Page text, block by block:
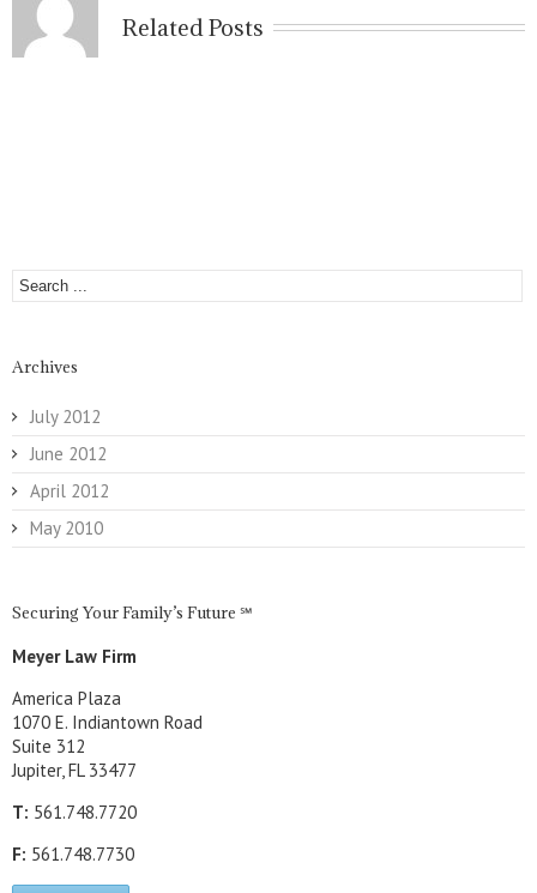
Related Posts
Archives
July 2012
June 2012
April 2012
May 2010
Securing Your Family’s Future ℠
Meyer Law Firm
America Plaza
1070 E. Indiantown Road
Suite 312
Jupiter, FL 33477
T: 561.748.7720
F: 561.748.7730